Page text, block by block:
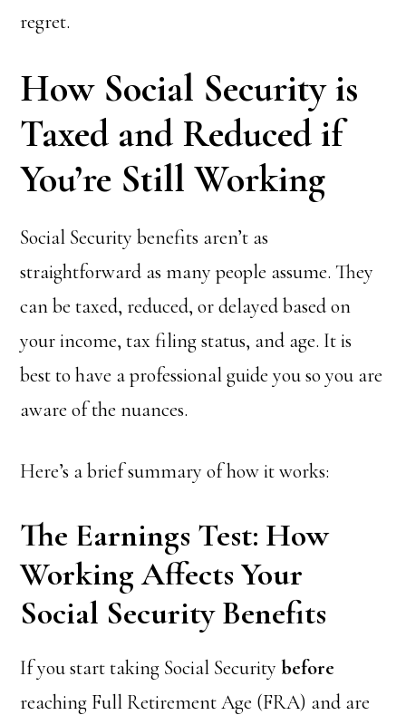
regret.
How Social Security is
Taxed and Reduced if
You’re Still Working
Social Security benefits aren’t as
straightforward as many people assume. They
can be taxed, reduced, or delayed based on
your income, tax filing status, and age. It is
best to have a professional guide you so you are
aware of the nuances.
Here’s a brief summary of how it works:
The Earnings Test: How
Working Affects Your
Social Security Benefits
If you start taking Social Securitybefore
reaching Full Retirement Age (FRA) and are